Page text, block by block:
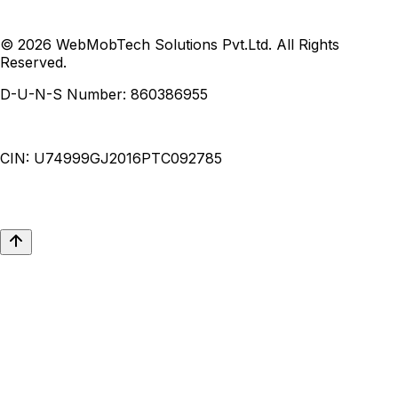
© 2026 WebMobTech Solutions Pvt.Ltd. All Rights
Reserved.
D-U-N-S Number: 860386955
CIN: U74999GJ2016PTC092785